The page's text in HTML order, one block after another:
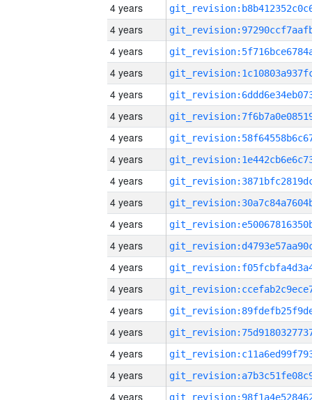
4 years
4 years
4 years
4 years
4 years
4 years
4 years
4 years
4 years
4 years
4 years
4 years
4 years
4 years
4 years
4 years
4 years
4 years
4 years